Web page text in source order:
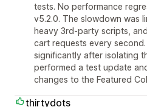
tests. No performance
v5.2.0. The slowdown was
heavy 3rd-party scripts,
cart requests every
significantly after isolating
performed a test update
changes to the Featured
thirtydots